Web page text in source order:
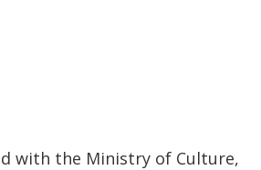
with the Ministry of Culture,